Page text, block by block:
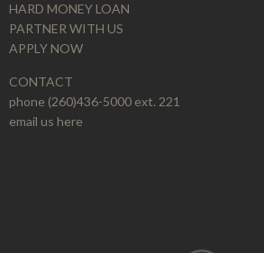
HARD MONEY LOAN
PARTNER WITH US
APPLY NOW
CONTACT
phone (260)436-5000 ext. 221
email us here